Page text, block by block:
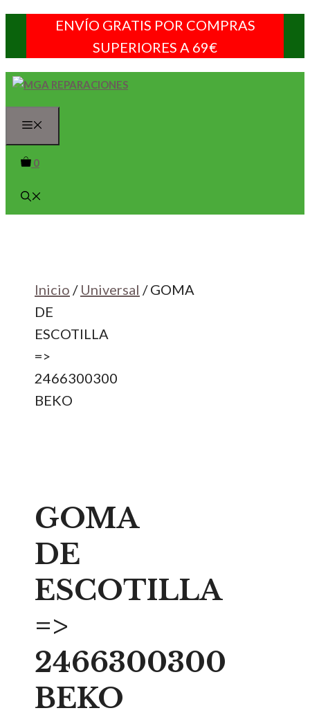
contenido
ENVÍO GRATIS POR COMPRAS
SUPERIORES A 69€
0
Inicio / Universal / GOMA
DE
ESCOTILLA
=>
2466300300
BEKO
GOMA
DE
ESCOTILLA
=>
2466300300
BEKO